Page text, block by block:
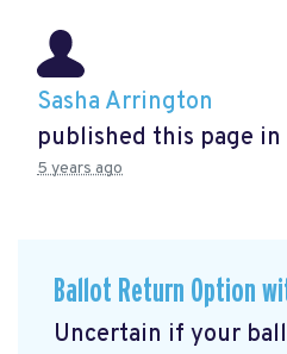
Sasha Arrington
published this page in
5 years ago
Ballot Return Option
Uncertain if your